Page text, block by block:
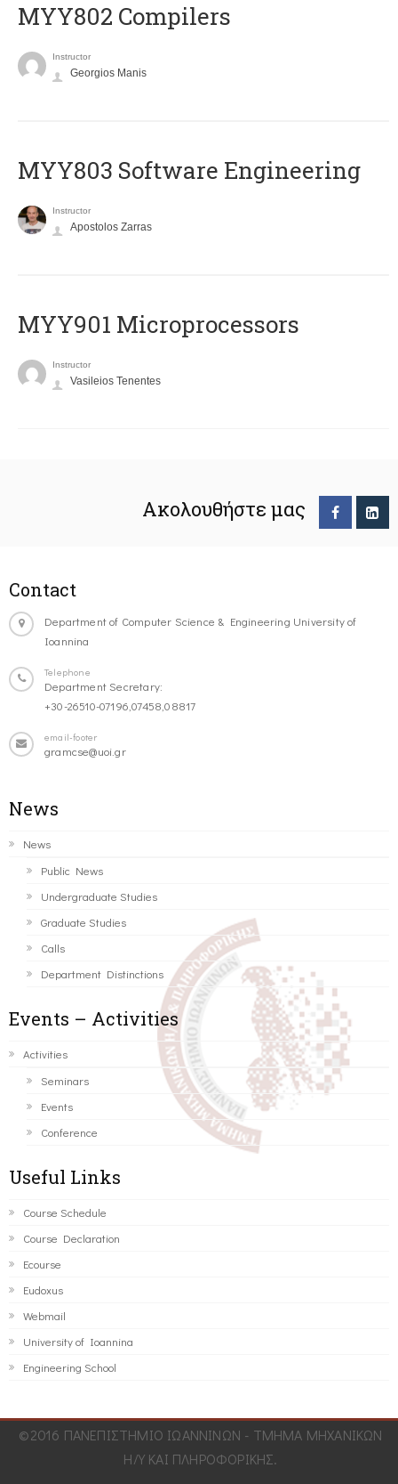
MYY802 Compilers
Instructor
Georgios Manis
MYY803 Software Engineering
Instructor
Apostolos Zarras
MYY901 Microprocessors
Instructor
Vasileios Tenentes
Ακολουθήστε μας
Contact
Department of Computer Science & Engineering University of
Ioannina
Telephone
Department Secretary:
+30-26510-07196,07458,08817
email-footer
gramcse@uoi.gr
News
News
Public News
Undergraduate Studies
Graduate Studies
Calls
Department Distinctions
Events – Activities
Activities
Seminars
Events
Conference
Useful Links
Course Schedule
Course Declaration
Ecourse
Eudoxus
Webmail
University of Ioannina
Engineering School
©2016 ΠΑΝΕΠΙΣΤΗΜΙΟ ΙΩΑΝΝΙΝΩΝ - ΤΜΗΜΑ ΜΗΧΑΝΙΚΩΝ
Η/Υ ΚΑΙ ΠΛΗΡΟΦΟΡΙΚΗΣ.